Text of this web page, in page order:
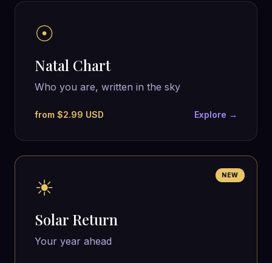
☉
Natal Chart
Who you are, written in the sky
from $2.99 USD Explore →
NEW
☀
Solar Return
Your year ahead